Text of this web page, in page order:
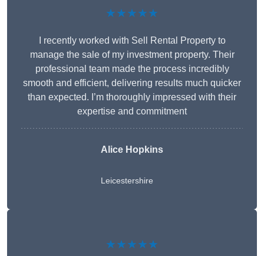
★★★★★
I recently worked with Sell Rental Property to
manage the sale of my investment property. Their
professional team made the process incredibly
smooth and efficient, delivering results much quicker
than expected. I’m thoroughly impressed with their
expertise and commitment
Alice Hopkins
Leicestershire
★★★★★